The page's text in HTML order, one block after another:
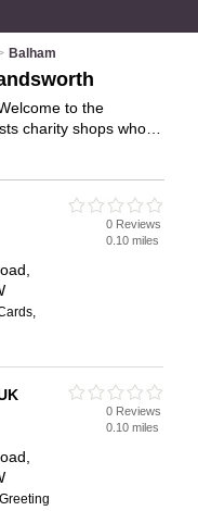
Balham
to the
charity shops who
on the Balham
0 Reviews
0.10 miles
0 Reviews
0.10 miles